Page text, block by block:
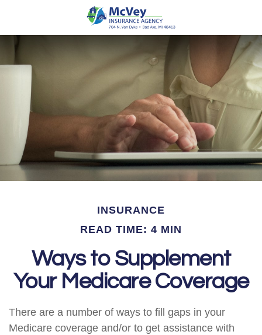
INSURANCE
READ TIME: 4 MIN
Ways to Supplement
Your Medicare Coverage
There are a number of ways to fill gaps in your
Medicare coverage and/or to get assistance with